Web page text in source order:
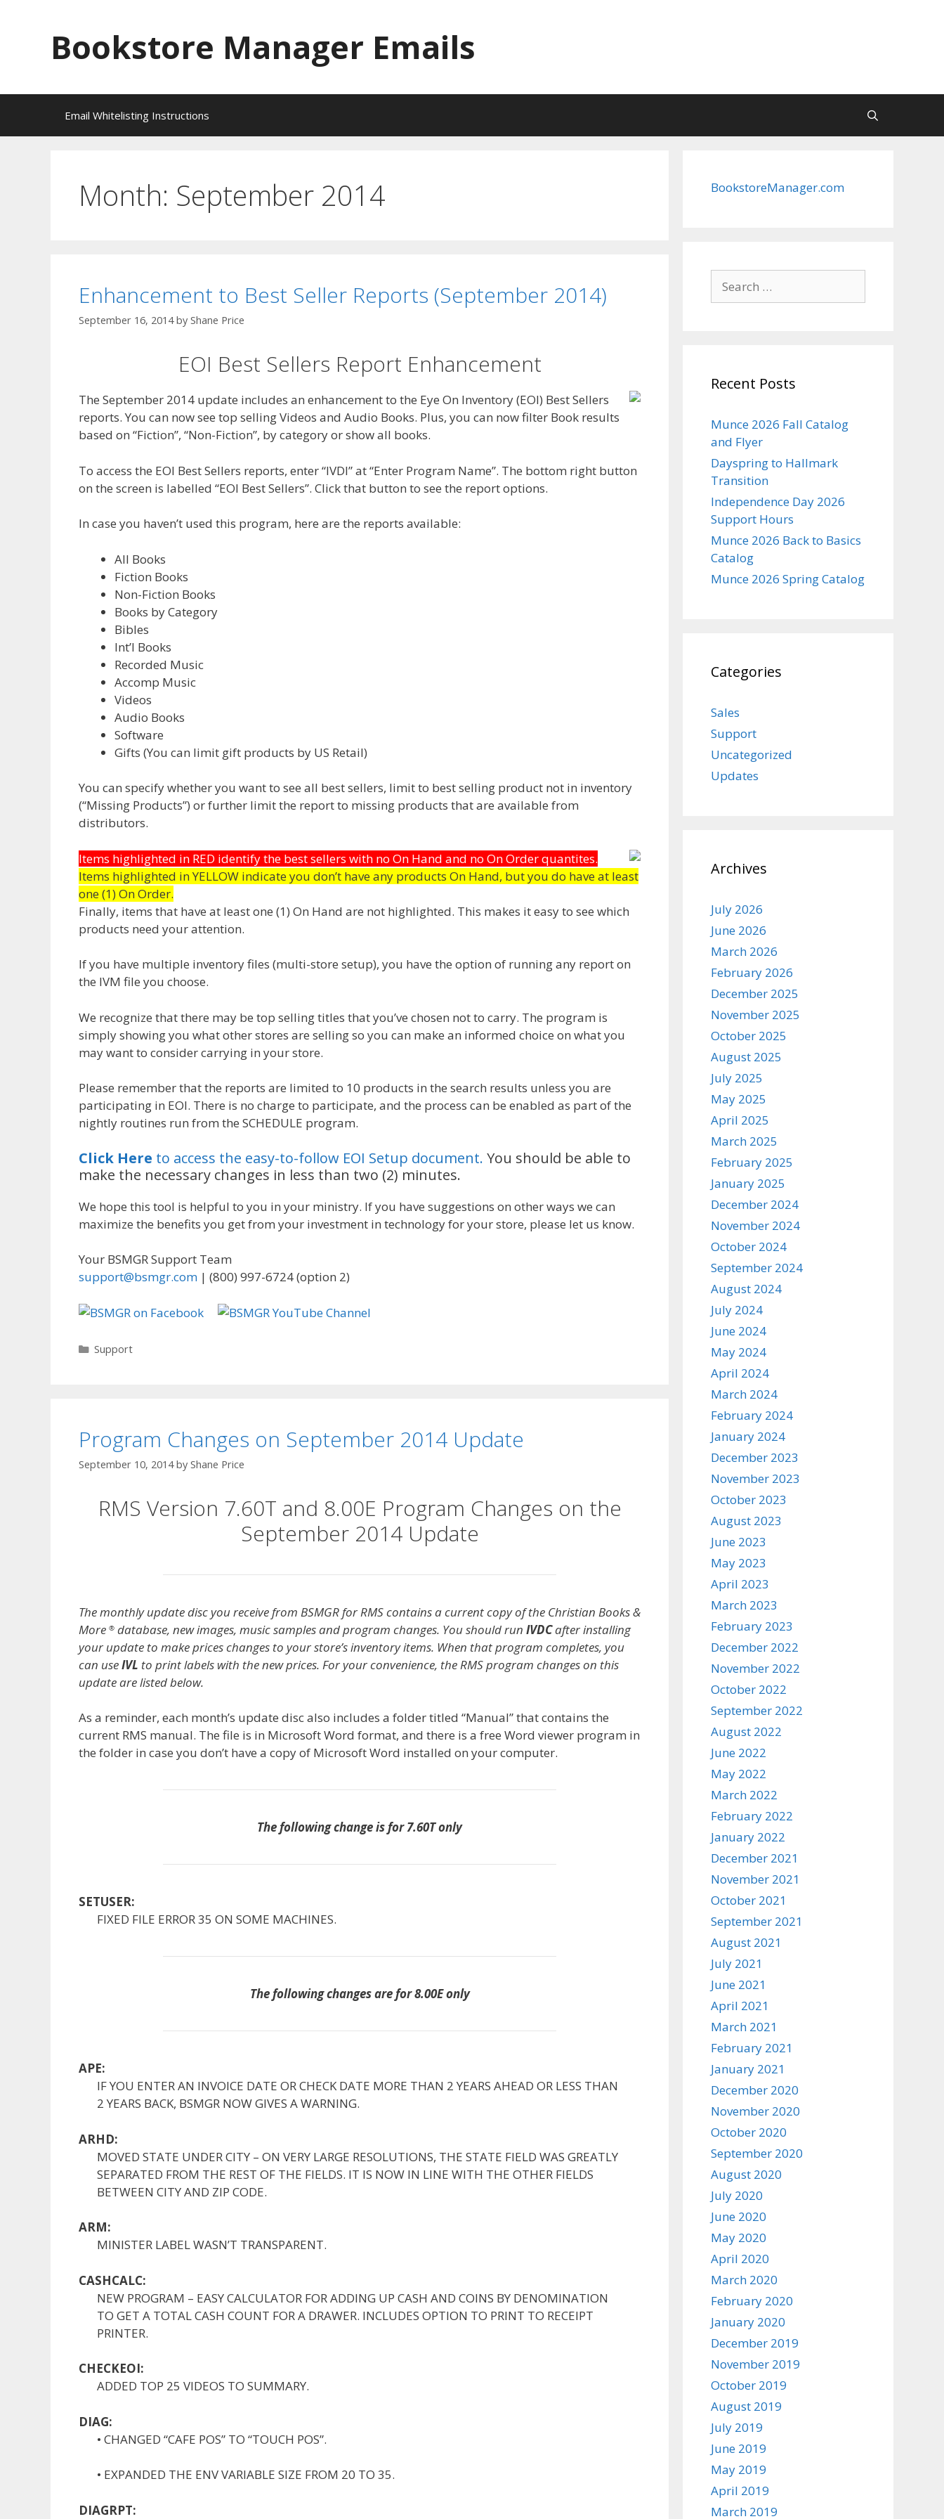
Bookstore Manager Emails
Email Whitelisting Instructions
Month: September 2014
Enhancement to Best Seller Reports (September 2014)
September 16, 2014 by Shane Price
EOI Best Sellers Report Enhancement
The September 2014 update includes an enhancement to the Eye On Inventory (EOI) Best Sellers
reports. You can now see top selling Videos and Audio Books. Plus, you can now filter Book results
based on “Fiction”, “Non-Fiction”, by category or show all books.
To access the EOI Best Sellers reports, enter “IVDI” at “Enter Program Name”. The bottom right button
on the screen is labelled “EOI Best Sellers”. Click that button to see the report options.
In case you haven’t used this program, here are the reports available:
All Books
Fiction Books
Non-Fiction Books
Books by Category
Bibles
Int’l Books
Recorded Music
Accomp Music
Videos
Audio Books
Software
Gifts (You can limit gift products by US Retail)
You can specify whether you want to see all best sellers, limit to best selling product not in inventory
(“Missing Products”) or further limit the report to missing products that are available from
distributors.
Items highlighted in RED identify the best sellers with no On Hand and no On Order quantites.
Items highlighted in YELLOW indicate you don’t have any products On Hand, but you do have at least
one (1) On Order.
Finally, items that have at least one (1) On Hand are not highlighted. This makes it easy to see which
products need your attention.
If you have multiple inventory files (multi-store setup), you have the option of running any report on
the IVM file you choose.
We recognize that there may be top selling titles that you’ve chosen not to carry. The program is
simply showing you what other stores are selling so you can make an informed choice on what you
may want to consider carrying in your store.
Please remember that the reports are limited to 10 products in the search results unless you are
participating in EOI. There is no charge to participate, and the process can be enabled as part of the
nightly routines run from the SCHEDULE program.
Click Here to access the easy-to-follow EOI Setup document. You should be able to
make the necessary changes in less than two (2) minutes.
We hope this tool is helpful to you in your ministry. If you have suggestions on other ways we can
maximize the benefits you get from your investment in technology for your store, please let us know.
Your BSMGR Support Team
support@bsmgr.com | (800) 997-6724 (option 2)
Categories
Support
Program Changes on September 2014 Update
September 10, 2014 by Shane Price
RMS Version 7.60T and 8.00E Program Changes on the
September 2014 Update
The monthly update disc you receive from BSMGR for RMS contains a current copy of the Christian Books &
More ® database, new images, music samples and program changes. You should run IVDCafter installing
your update to make prices changes to your store’s inventory items. When that program completes, you
can useIVL to print labels with the new prices. For your convenience, the RMS program changes on this
update are listed below.
As a reminder, each month’s update disc also includes a folder titled “Manual” that contains the
current RMS manual. The file is in Microsoft Word format, and there is a free Word viewer program in
the folder in case you don’t have a copy of Microsoft Word installed on your computer.
The following change is for 7.60T only
SETUSER:
FIXED FILE ERROR 35 ON SOME MACHINES.
The following changes are for 8.00E only
APE:
IF YOU ENTER AN INVOICE DATE OR CHECK DATE MORE THAN 2 YEARS AHEAD OR LESS THAN
2 YEARS BACK, BSMGR NOW GIVES A WARNING.
ARHD:
MOVED STATE UNDER CITY – ON VERY LARGE RESOLUTIONS, THE STATE FIELD WAS GREATLY
SEPARATED FROM THE REST OF THE FIELDS. IT IS NOW IN LINE WITH THE OTHER FIELDS
BETWEEN CITY AND ZIP CODE.
ARM:
MINISTER LABEL WASN’T TRANSPARENT.
CASHCALC:
NEW PROGRAM – EASY CALCULATOR FOR ADDING UP CASH AND COINS BY DENOMINATION
TO GET A TOTAL CASH COUNT FOR A DRAWER. INCLUDES OPTION TO PRINT TO RECEIPT
PRINTER.
CHECKEOI:
ADDED TOP 25 VIDEOS TO SUMMARY.
DIAG:
• CHANGED “CAFE POS” TO “TOUCH POS”.
• EXPANDED THE ENV VARIABLE SIZE FROM 20 TO 35.
DIAGRPT:
BookstoreManager.com
for:
Recent Posts
Munce 2026 Fall Catalog
and Flyer
Dayspring to Hallmark
Transition
Independence Day 2026
Support Hours
Munce 2026 Back to Basics
Catalog
Munce 2026 Spring Catalog
Categories
Sales
Support
Uncategorized
Updates
Archives
July 2026
June 2026
March 2026
February 2026
December 2025
November 2025
October 2025
August 2025
July 2025
May 2025
April 2025
March 2025
February 2025
January 2025
December 2024
November 2024
October 2024
September 2024
August 2024
July 2024
June 2024
May 2024
April 2024
March 2024
February 2024
January 2024
December 2023
November 2023
October 2023
August 2023
June 2023
May 2023
April 2023
March 2023
February 2023
December 2022
November 2022
October 2022
September 2022
August 2022
June 2022
May 2022
March 2022
February 2022
January 2022
December 2021
November 2021
October 2021
September 2021
August 2021
July 2021
June 2021
April 2021
March 2021
February 2021
January 2021
December 2020
November 2020
October 2020
September 2020
August 2020
July 2020
June 2020
May 2020
April 2020
March 2020
February 2020
January 2020
December 2019
November 2019
October 2019
August 2019
July 2019
June 2019
May 2019
April 2019
March 2019